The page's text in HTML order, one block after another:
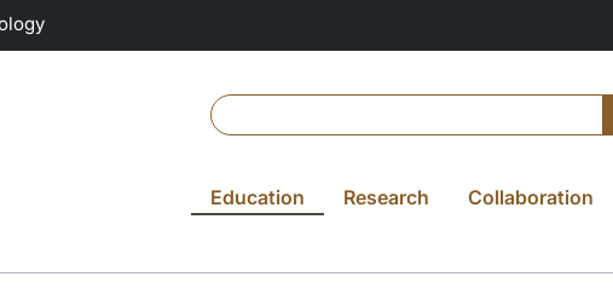
Education Research Collaboration